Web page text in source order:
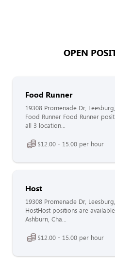
OPEN
Food Runner
19308 Promenade Dr,
Food Runner Food Runner
all 3 location...
$12.00 - 15.00 per hour
Host
19308 Promenade Dr,
HostHost positions are
Ashburn, Cha...
$12.00 - 15.00 per hour